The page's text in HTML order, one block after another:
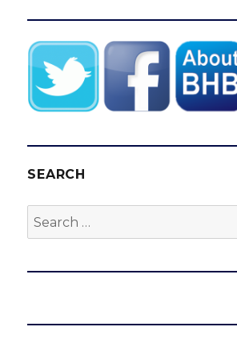
SEARCH
Search
for: